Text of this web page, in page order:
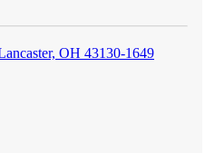
OH 43130-1649